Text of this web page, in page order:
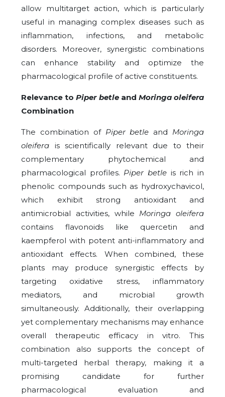
allow multitarget action, which is particularly
useful in managing complex diseases such as
inflammation, infections, and metabolic
disorders. Moreover, synergistic combinations
can enhance stability and optimize the
pharmacological profile of active constituents.
Relevance toPiper betleand Moringa oleifera
Combination
The combination of Piper betle and Moringa
oleifera is scientifically relevant due to their
complementary phytochemical and
pharmacological profiles. Piper betle is rich in
phenolic compounds such as hydroxychavicol,
which exhibit strong antioxidant and
antimicrobial activities, while Moringa oleifera
contains flavonoids like quercetin and
kaempferol with potent anti-inflammatory and
antioxidant effects. When combined, these
plants may produce synergistic effects by
targeting oxidative stress, inflammatory
mediators, and microbial growth
simultaneously. Additionally, their overlapping
yet complementary mechanisms may enhance
overall therapeutic efficacy in vitro. This
combination also supports the concept of
multi-targeted herbal therapy, making it a
promising candidate for further
pharmacological evaluation and